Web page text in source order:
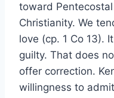
toward
Christianity. We
love (cp. 1 Co 13).
guilty. That does
offer correction.
willingness to